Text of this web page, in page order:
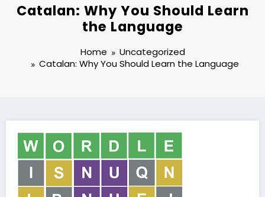
Catalan: Why You Should Learn
the Language
Home
Uncategorized
Catalan: Why You Should Learn the Language